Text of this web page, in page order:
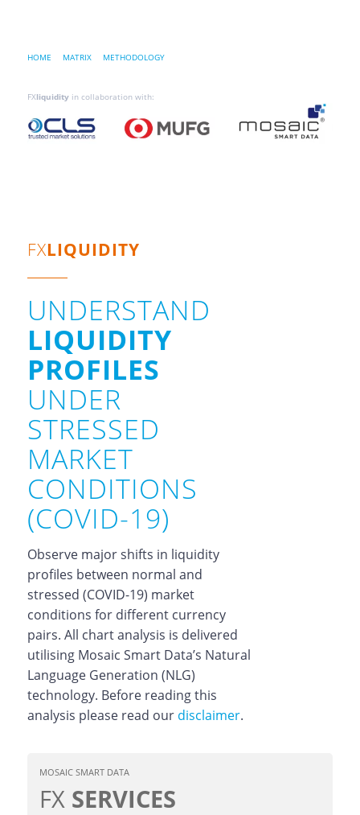
HOME MATRIX….. METHODOLOGY
FXliquidityin collaboration with:
FXLIQUIDITY
UNDERSTAND
LIQUIDITY
PROFILES
UNDER
STRESSED
MARKET
CONDITIONS
(COVID-19)
Observe major shifts in liquidity
profiles between normal and
stressed (COVID-19) market
conditions for different currency
pairs. All chart analysis is delivered
utilising Mosaic Smart Data’s Natural
Language Generation (NLG)
technology. Before reading this
analysis please read our disclaimer.
MOSAIC SMART DATA
FX SERVICES